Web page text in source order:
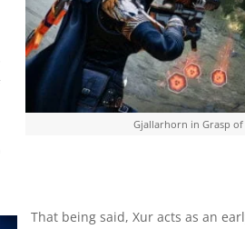
Gjallarhorn in Grasp of
That being said, Xur acts as an